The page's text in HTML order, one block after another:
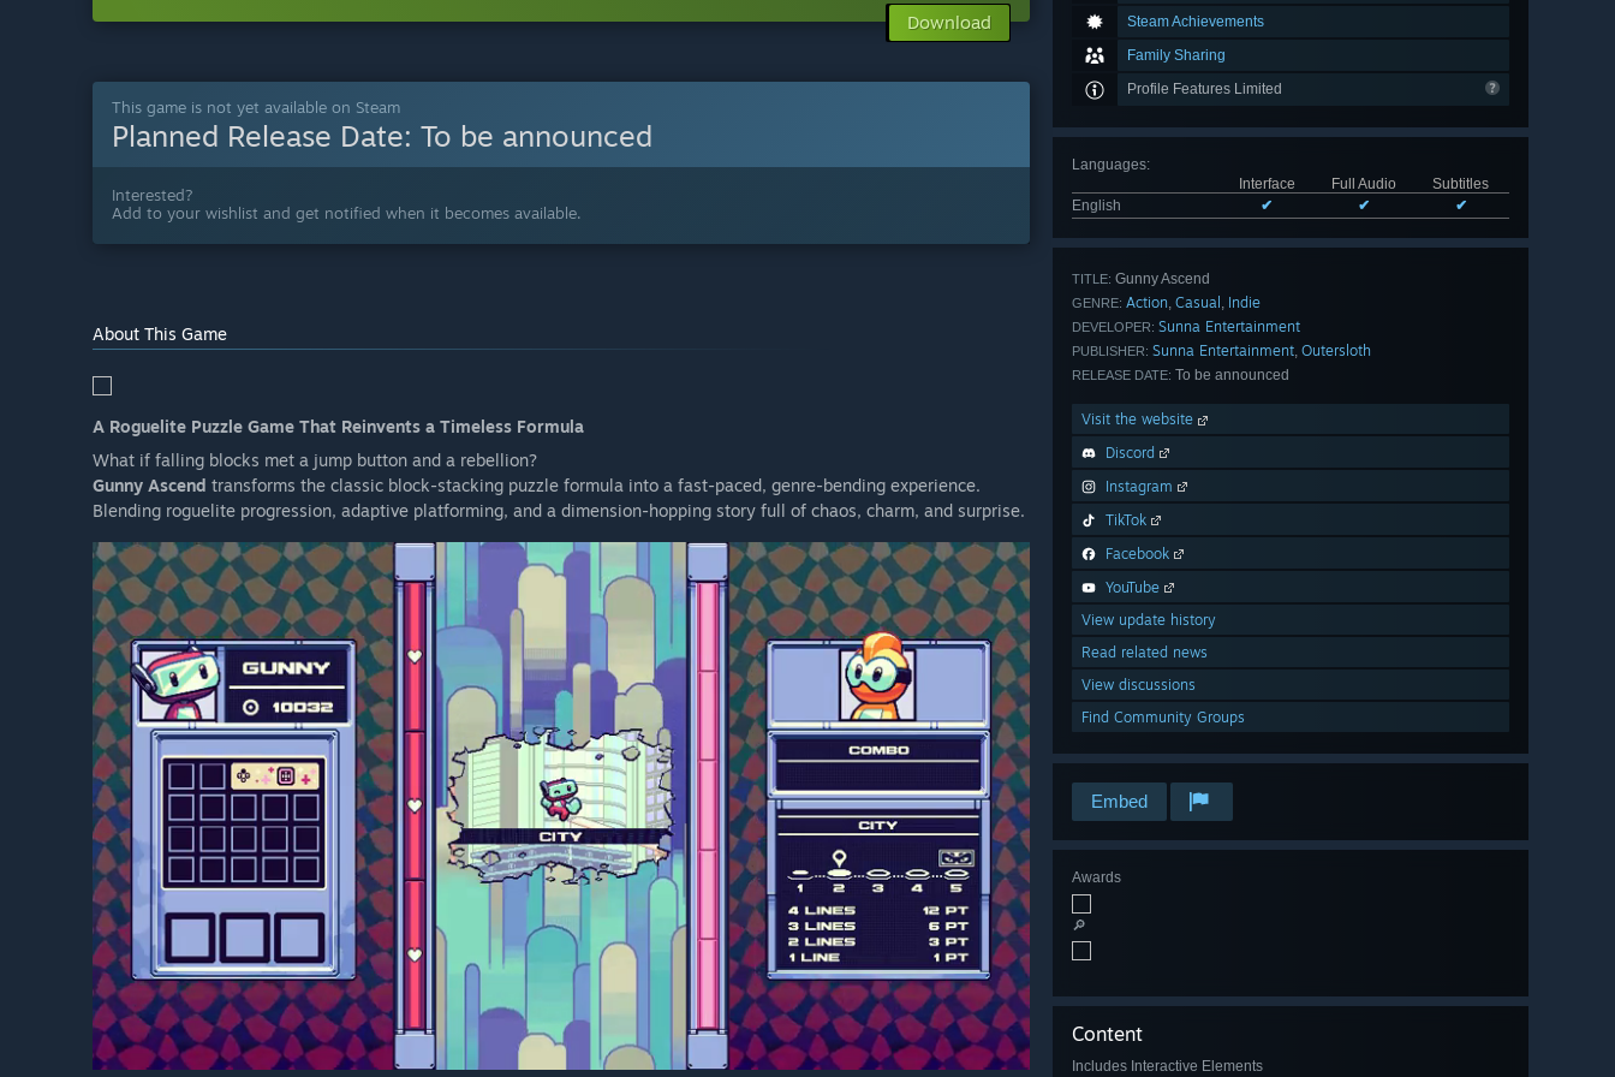
Steam Achievements
Family Sharing
Profile Features Limited
Languages:
Interface
Full Audio
Subtitles
English
✔ ✔ ✔
TITLE: Gunny Ascend
GENRE: Action, Casual , Indie
DEVELOPER: Sunna Entertainment
PUBLISHER: Sunna Entertainment, Outersloth
RELEASE DATE: To be announced
Visit the website
Discord
Instagram
TikTok
Facebook
YouTube
View update history
Read related news
View discussions
Find Community Groups
Embed
Awards
🔎
Content
Includes Interactive Elements
Download
This game is not yet available on Steam
Planned Release Date: To be announced
Interested?
Add to your wishlist and get notified when it becomes available.
About This Game
A Roguelite Puzzle Game That Reinvents a Timeless Formula
What if falling blocks met a jump button and a rebellion?
Gunny Ascend transforms the classic block-stacking puzzle formula into a fast-paced, genre-bending experience.
Blending roguelite progression, adaptive platforming, and a dimension-hopping story full of chaos, charm, and surprise.